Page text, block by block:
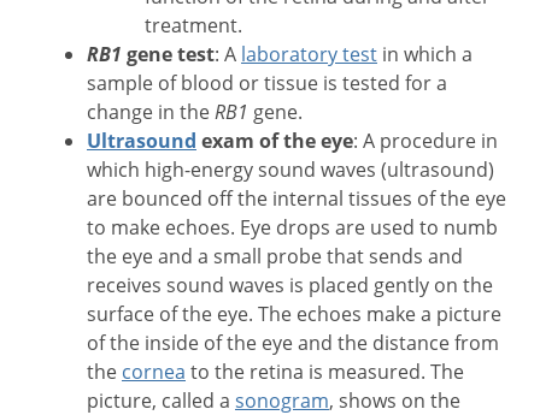
treatment.
RB1 gene test: A laboratory test in which a
sample of blood or tissue is tested for a
change in the RB1 gene.
Ultrasound exam of the eye: A procedure in
which high-energy sound waves (ultrasound)
are bounced off the internal tissues of the eye
to make echoes. Eye drops are used to numb
the eye and a small probe that sends and
receives sound waves is placed gently on the
surface of the eye. The echoes make a picture
of the inside of the eye and the distance from
the cornea to the retina is measured. The
picture, called a sonogram, shows on the